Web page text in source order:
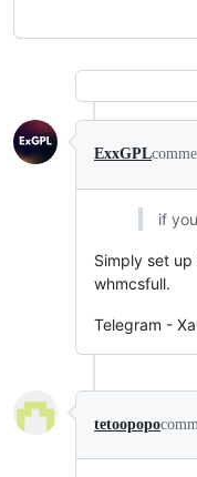
ExxGPL
if
Simply set
whmcsfull.
Telegram -
tetoopopo